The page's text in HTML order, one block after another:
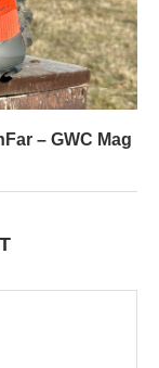
– GWC Mag